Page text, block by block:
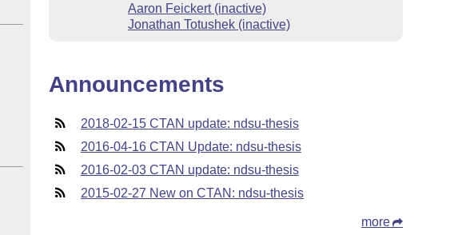
Aaron Feickert (inactive)
Jonathan Totushek (inactive)
Announcements
2018-02-15 CTAN update: ndsu-thesis
2016-04-16 CTAN Update: ndsu-thesis
2016-02-03 CTAN update: ndsu-thesis
2015-02-27 New on CTAN: ndsu-thesis
more